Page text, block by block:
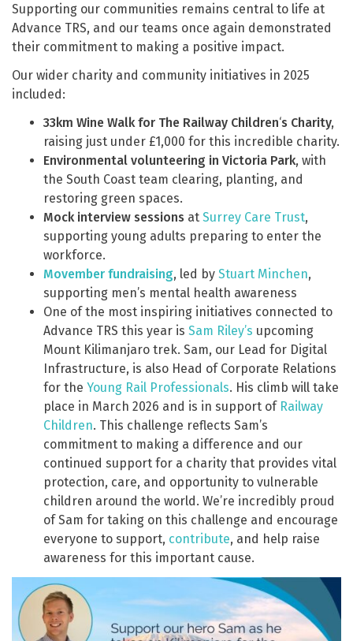
Supporting our communities remains central to life at
Advance TRS, and our teams once again demonstrated
their commitment to making a positive impact.
Our wider charity and community initiatives in 2025
included:
33km Wine Walk for The Railway Children‘s Charity,
raising just under £1,000 for this incredible charity.
Environmental volunteering in Victoria Park, with
the South Coast team clearing, planting, and
restoring green spaces.
Mock interview sessions at Surrey Care Trust,
supporting young adults preparing to enter the
workforce.
Movember fundraising, led by Stuart Minchen,
supporting men’s mental health awareness
One of the most inspiring initiatives connected to
Advance TRS this year is Sam Riley’s upcoming
Mount Kilimanjaro trek. Sam, our Lead for Digital
Infrastructure, is also Head of Corporate Relations
for the Young Rail Professionals. His climb will take
place in March 2026 and is in support of Railway
Children. This challenge reflects Sam’s
commitment to making a difference and our
continued support for a charity that provides vital
protection, care, and opportunity to vulnerable
children around the world. We’re incredibly proud
of Sam for taking on this challenge and encourage
everyone to support, contribute, and help raise
awareness for this important cause.